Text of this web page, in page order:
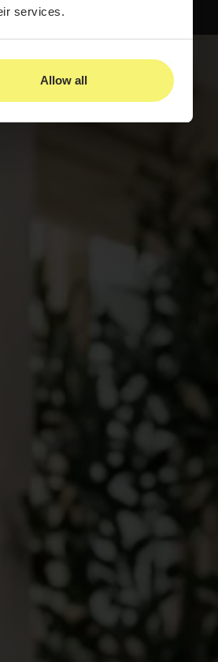
services.
Allow all